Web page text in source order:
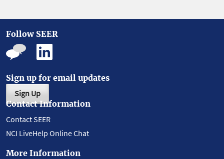
Follow SEER
Sign up for email updates
Sign Up
Contact Information
Contact SEER
NCI LiveHelp Online Chat
More Information